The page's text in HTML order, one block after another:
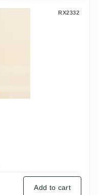
RX2332
Add to cart